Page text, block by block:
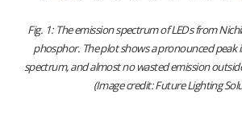
Fig. 1: The emission spectrum of LEDs from
phosphor. The plot shows a pronounced peak
spectrum, and almost no wasted emission
(Image credit: Future Lighting